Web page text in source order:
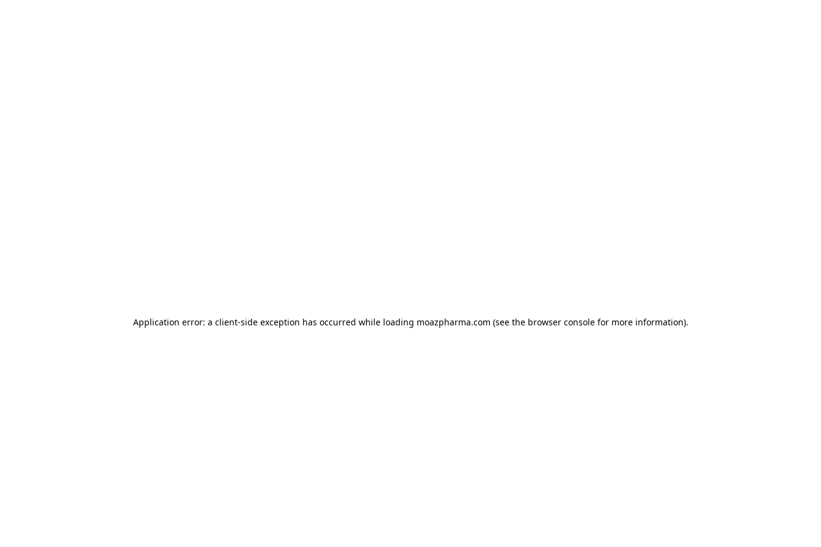
Application error: a client-side exception has occurred while loading moazpharma.com (see the browser consolefor more information).